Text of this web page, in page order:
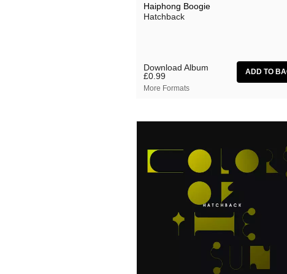
Haiphong Boogie
Hatchback
Download Album
£0.99
More Formats